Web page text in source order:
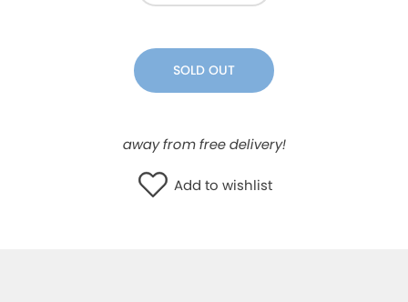
SOLD OUT
away from free delivery!
Add to wishlist